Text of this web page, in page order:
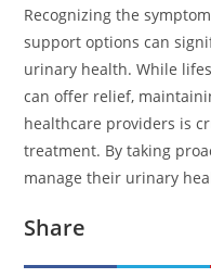
Recognizing the
support options can
urinary health. While
can offer relief,
healthcare providers is
treatment. By taking
manage their urinary
Share